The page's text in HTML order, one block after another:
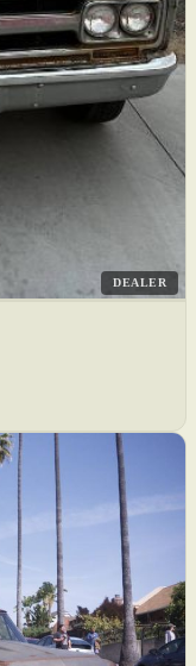
DEALER